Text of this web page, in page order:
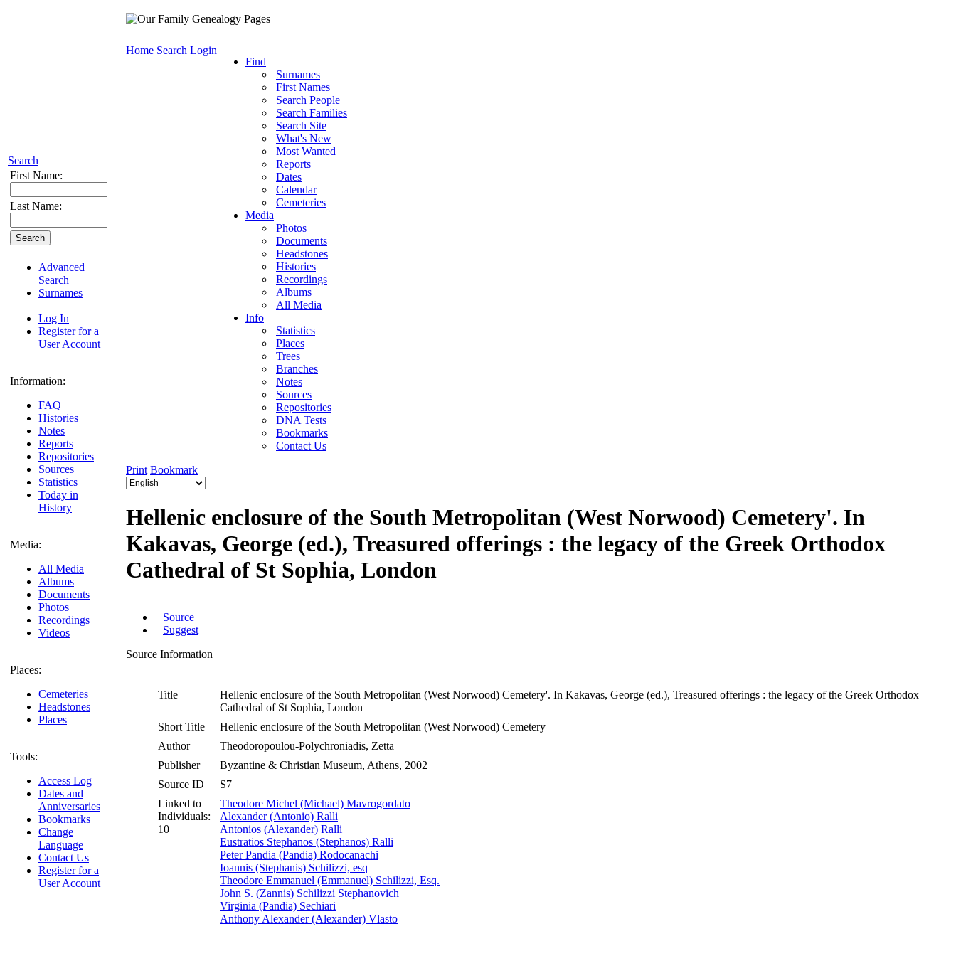
Search
First Name:
Last Name:
Advanced
Search
Surnames
Log In
Register for a
User Account
Information:
FAQ
Histories
Notes
Reports
Repositories
Sources
Statistics
Today in
History
Media:
All Media
Albums
Documents
Photos
Recordings
Videos
Places:
Cemeteries
Headstones
Places
Tools:
Access Log
Dates and
Anniversaries
Bookmarks
Change
Language
Contact Us
Register for a
User Account
Home Search Login
Find
Surnames
First Names
Search People
Search Families
Search Site
What's New
Most Wanted
Reports
Dates
Calendar
Cemeteries
Media
Photos
Documents
Headstones
Histories
Recordings
Albums
All Media
Info
Statistics
Places
Trees
Branches
Notes
Sources
Repositories
DNA Tests
Bookmarks
Contact Us
Print Bookmark
Hellenic enclosure of the South Metropolitan (West Norwood) Cemetery'. In
Kakavas, George (ed.), Treasured offerings : the legacy of the Greek Orthodox
Cathedral of St Sophia, London
Source
Suggest
Source Information
Title
Hellenic enclosure of the South Metropolitan (West Norwood) Cemetery'. In Kakavas, George (ed.), Treasured offerings : the legacy of the Greek Orthodox
Cathedral of St Sophia, London
Short Title
Hellenic enclosure of the South Metropolitan (West Norwood) Cemetery
Author
Theodoropoulou-Polychroniadis, Zetta
Publisher
Byzantine & Christian Museum, Athens, 2002
Source ID
S7
Linked to
Individuals:
10
Theodore Michel (Michael) Mavrogordato
Alexander (Antonio) Ralli
Antonios (Alexander) Ralli
Eustratios Stephanos (Stephanos) Ralli
Peter Pandia (Pandia) Rodocanachi
Ioannis (Stephanis) Schilizzi, esq
Theodore Emmanuel (Emmanuel) Schilizzi, Esq.
John S. (Zannis) Schilizzi Stephanovich
Virginia (Pandia) Sechiari
Anthony Alexander (Alexander) Vlasto